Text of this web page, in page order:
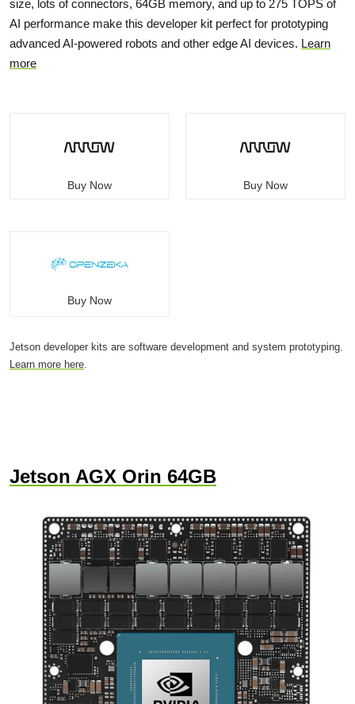
size, lots of connectors, 64GB memory, and up to 275 TOPS of
AI performance make this developer kit perfect for prototyping
advanced AI-powered robots and other edge AI devices. Learn
more
Buy Now Buy Now
Buy Now
Jetson developer kits are software development and system prototyping.
Learn more here.
Jetson AGX Orin 64GB